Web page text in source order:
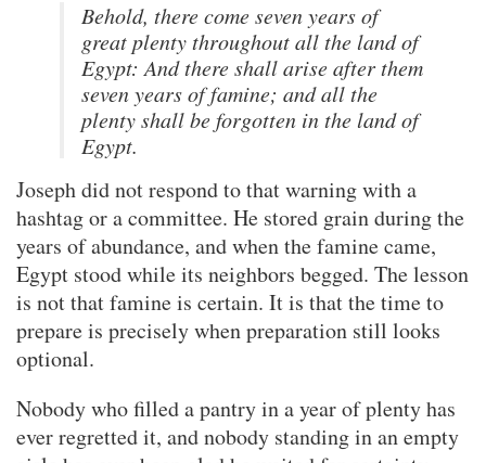
Behold, there come seven years of
great plenty throughout all the land of
Egypt: And there shall arise after them
seven years of famine; and all the
plenty shall be forgotten in the land of
Egypt.
Joseph did not respond to that warning with a
hashtag or a committee. He stored grain during the
years of abundance, and when the famine came,
Egypt stood while its neighbors begged. The lesson
is not that famine is certain. It is that the time to
prepare is precisely when preparation still looks
optional.
Nobody who filled a pantry in a year of plenty has
ever regretted it, and nobody standing in an empty